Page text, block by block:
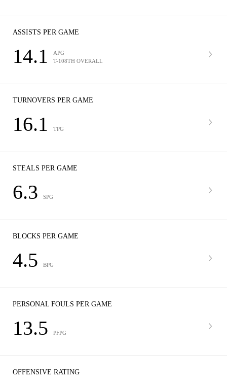
ASSISTS PER GAME
14.1
APG
T-108TH OVERALL
TURNOVERS PER GAME
16.1 TPG
STEALS PER GAME
6.3 SPG
BLOCKS PER GAME
4.5 BPG
PERSONAL FOULS PER GAME
13.5 PFPG
OFFENSIVE RATING